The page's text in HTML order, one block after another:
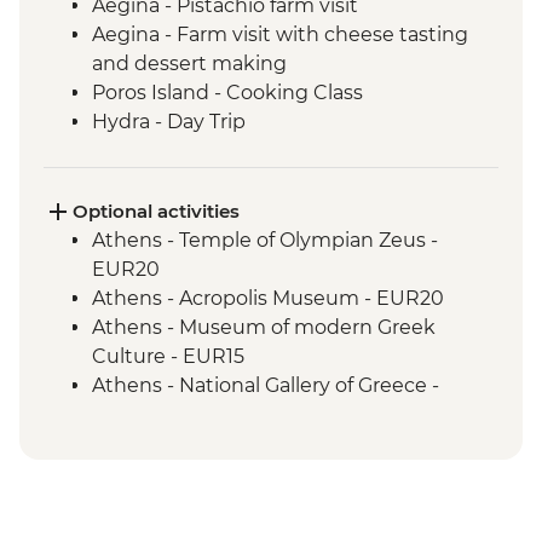
Aegina - Pistachio farm visit
Aegina - Farm visit with cheese tasting
and dessert making
Poros Island - Cooking Class
Hydra - Day Trip
Nafplio - Ouzo Distillery Visit and Tasting
Epidaurus - Guided tour
Mycenae - Guided Tour
Argos - Winery visit and tastings
Kalamata or Nafplio - Market visit with
tastings
Parapougki - Olive mill visit and tastings
Optional activities
Athens - Temple of Olympian Zeus -
EUR20
Athens - Acropolis Museum - EUR20
Athens - Museum of modern Greek
Culture - EUR15
Athens - National Gallery of Greece -